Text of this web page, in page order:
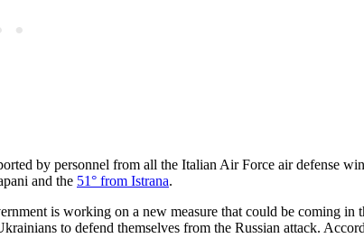
by personnel from all the Italian Air Force air defense
and the 51° from Istrana.
is working on a new measure that could be coming in
to defend themselves from the Russian attack.